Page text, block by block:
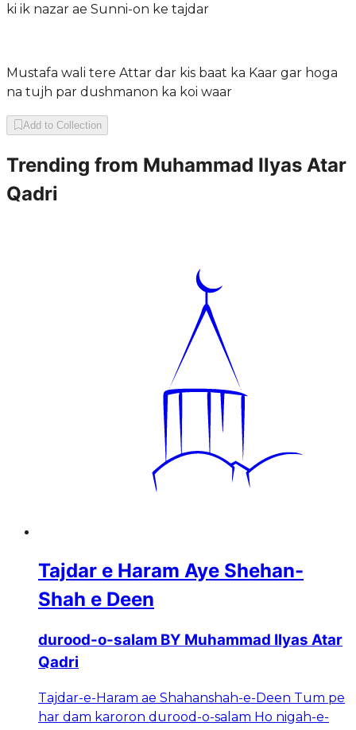
ki ik nazar ae Sunni-on ke tajdar
Mustafa wali tere Attar dar kis baat ka Kaar gar hoga
na tujh par dushmanon ka koi waar
Add to Collection
Trending from Muhammad Ilyas Atar
Qadri
Tajdar e Haram Aye Shehan-
Shah e Deen
durood-o-salam BY Muhammad Ilyas Atar
Qadri
Tajdar-e-Haram ae Shahanshah-e-Deen Tum pe
har dam karoron durood-o-salam Ho nigah-e-